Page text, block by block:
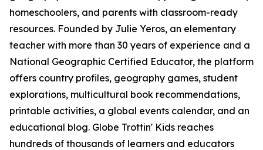
homeschoolers, and parents with classroom-ready
resources. Founded by Julie Yeros, an elementary
teacher with more than 30 years of experience and a
National Geographic Certified Educator, the platform
offers country profiles, geography games, student
explorations, multicultural book recommendations,
printable activities, a global events calendar, and an
educational blog. Globe Trottin' Kids reaches
hundreds of thousands of learners and educators